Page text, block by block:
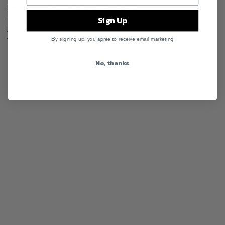
Recent NewsSee All Tony Romera Headlines
Tony Romera – La Source
Tony Romera – Tonight’s The Night (feat. Billy Valentine)
Sign Up
By signing up, you agree to receive email marketing
No, thanks